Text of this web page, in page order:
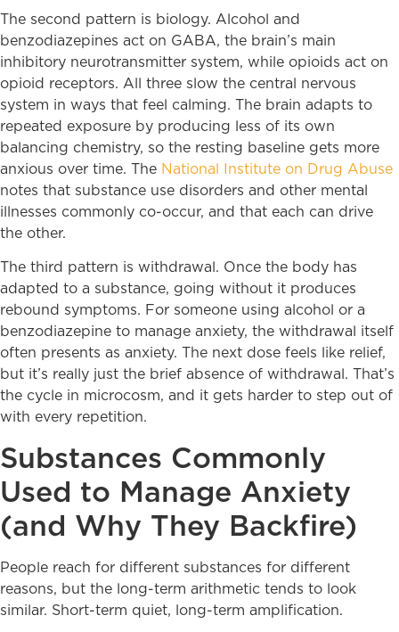
The second pattern is biology. Alcohol and
benzodiazepines act on GABA, the brain’s main
inhibitory neurotransmitter system, while opioids act on
opioid receptors. All three slow the central nervous
system in ways that feel calming. The brain adapts to
repeated exposure by producing less of its own
balancing chemistry, so the resting baseline gets more
anxious over time. The National Institute on Drug Abuse
notes that substance use disorders and other mental
illnesses commonly co-occur, and that each can drive
the other.
The third pattern is withdrawal. Once the body has
adapted to a substance, going without it produces
rebound symptoms. For someone using alcohol or a
benzodiazepine to manage anxiety, the withdrawal itself
often presents as anxiety. The next dose feels like relief,
but it’s really just the brief absence of withdrawal. That’s
the cycle in microcosm, and it gets harder to step out of
with every repetition.
Substances Commonly
Used to Manage Anxiety
(and Why They Backfire)
People reach for different substances for different
reasons, but the long-term arithmetic tends to look
similar. Short-term quiet, long-term amplification.